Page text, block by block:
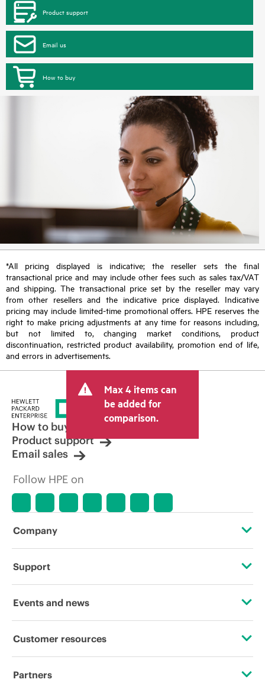
Product support
Email us
How to buy
*All pricing displayed is indicative; the reseller sets the final
transactional price and may include other fees such as sales tax/VAT
and shipping. The transactional price set by the reseller may vary
from other resellers and the indicative price displayed. Indicative
pricing may include limited-time promotional offers. HPE reserves the
right to make pricing adjustments at any time for reasons including,
but not limited to, changing market conditions, product
discontinuation, restricted product availability, promotion end of life,
and errors in advertisements.
Max 4 items can
be added for
comparison.
How to buy
Product support
Email sales
Follow HPE on
Company
About HPE
Corporate responsibility
HPE Labs
Support
Operational support services
Software and drivers
Events and news
Events
Customer resources
Contact Us
Partners